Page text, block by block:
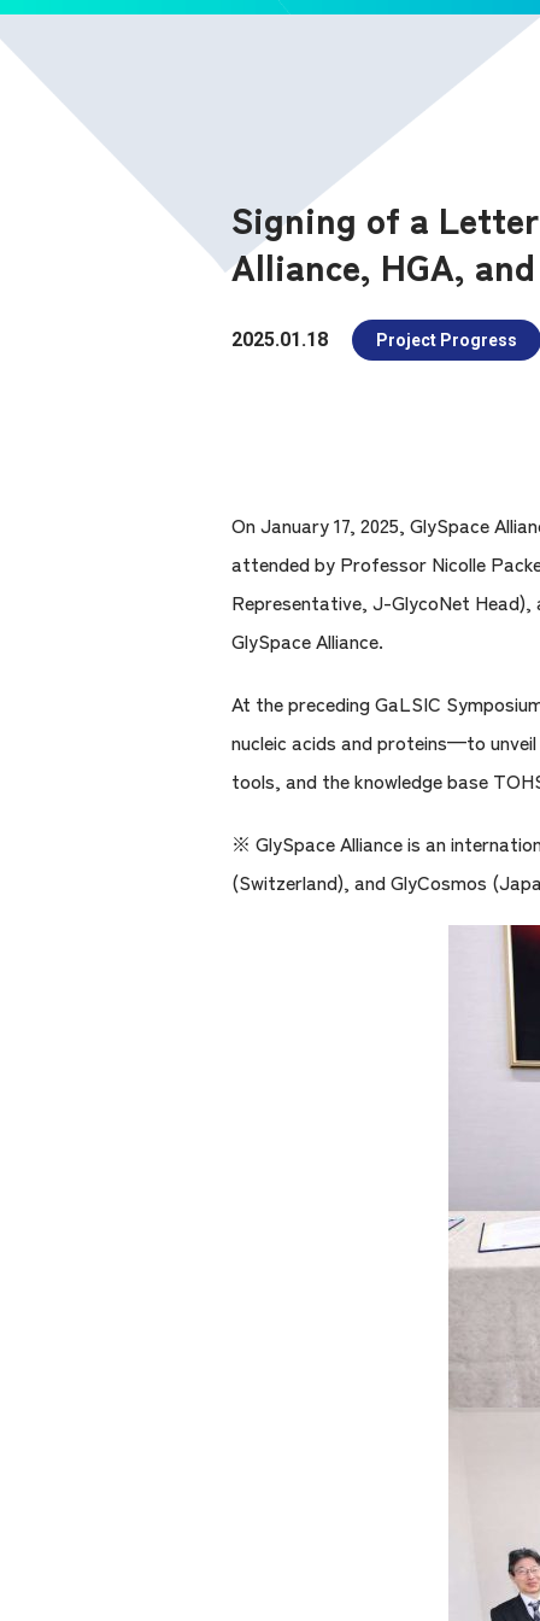
Signing of a
Alliance, HGA,
2025.01.18 Project Progress
On January 17, 2025, GlySpace
attended by Professor Nicolle
Representative, J-GlycoNet Head),
GlySpace Alliance.
At the preceding GaLSIC
nucleic acids and proteins—to
tools, and the knowledge base
※ GlySpace Alliance is an
(Switzerland), and GlyCosmos